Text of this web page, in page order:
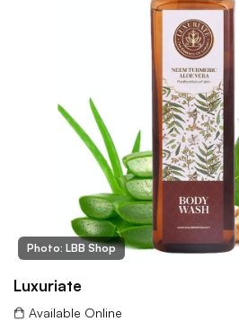
Photo: LBB Shop
Luxuriate
Available Online